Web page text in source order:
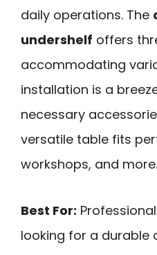
daily operations. The
undershelf offers
accommodating
installation is a
necessary
versatile table fits
workshops, and more.
Best For:
looking for a durable